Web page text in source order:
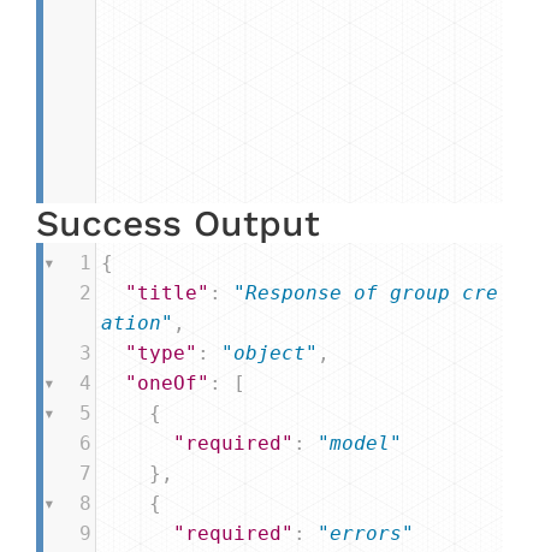
Success Output
1 {
2
"title" :
"Response of group cre
ation" ,
3
"type" : "object" ,
4
"oneOf" : [
5
{
6
"required" :
"model"
7
},
8
{
9
"required" : "errors"